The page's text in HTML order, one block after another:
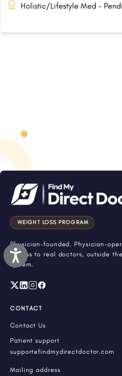
Accessibility
Holistic/Lifestyle Med -
WEIGHT LOSS PROGRAM
Physician-founded. Physician-
access to real doctors, outside
system.
CONTACT
Contact Us
Patient support
support@findmydirectdoctor.com
Mailing address